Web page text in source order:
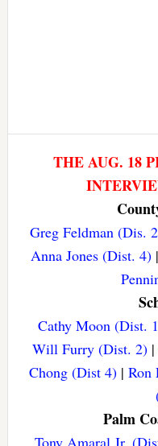
THE AUG. 18
Greg Feldman (Dis.
Anna Jones (Dist. 4)|
Cathy Moon (Dist.
Will Furry (Dist. 2)
Chong (Dist 4)| Ron
Palm
Tony Amaral Jr.